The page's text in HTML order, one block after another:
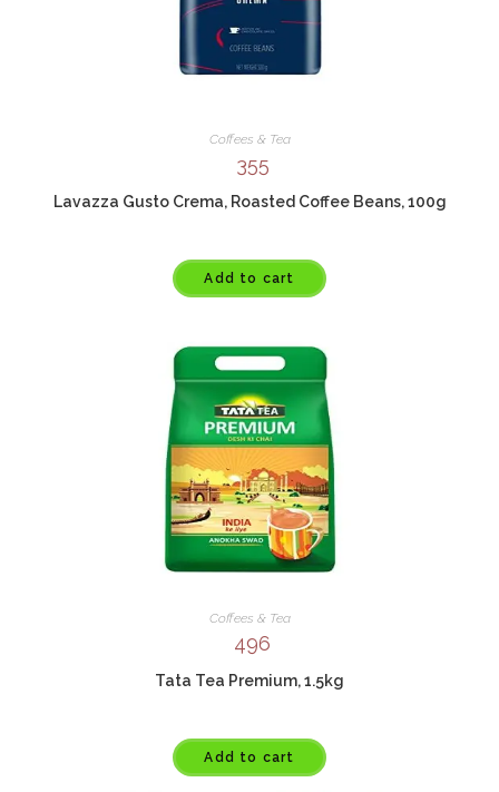
Coffees & Tea
355
Lavazza Gusto Crema, Roasted Coffee Beans, 100g
Add to cart
Coffees & Tea
496
Tata Tea Premium, 1.5kg
Add to cart